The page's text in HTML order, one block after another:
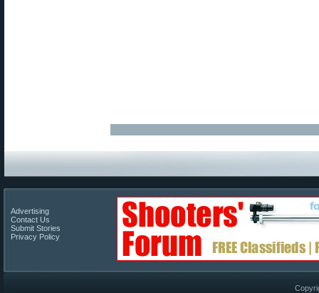
Advertising
Contact Us
Submit Stories
Privacy Policy